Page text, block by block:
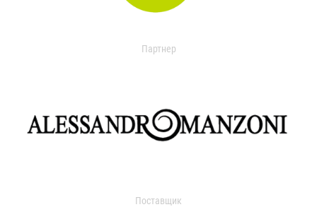
Партнер
Поставщик